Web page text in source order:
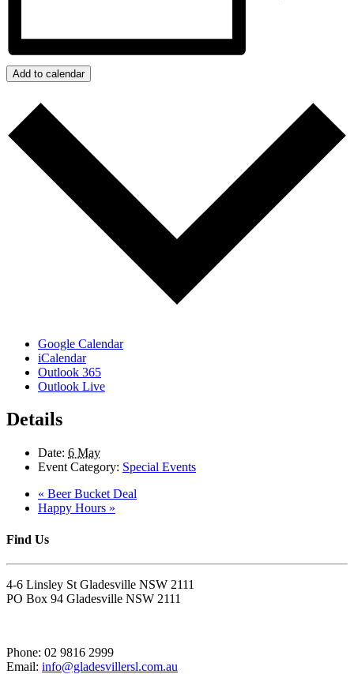
Add to calendar
Google Calendar
iCalendar
Outlook 365
Outlook Live
Details
Date: 6 May
Event Category: Special Events
« Beer Bucket Deal
Happy Hours »
Find Us
4-6 Linsley St Gladesville NSW 2111
PO Box 94 Gladesville NSW 2111
Phone: 02 9816 2999
Email: info@gladesvillersl.com.au